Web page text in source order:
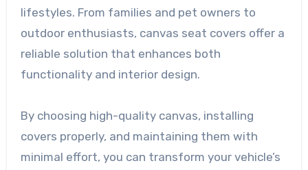
lifestyles. From families and pet owners to
outdoor enthusiasts, canvas seat covers offer a
reliable solution that enhances both
functionality and interior design.
By choosing high-quality canvas, installing
covers properly, and maintaining them with
minimal effort, you can transform your vehicle’s